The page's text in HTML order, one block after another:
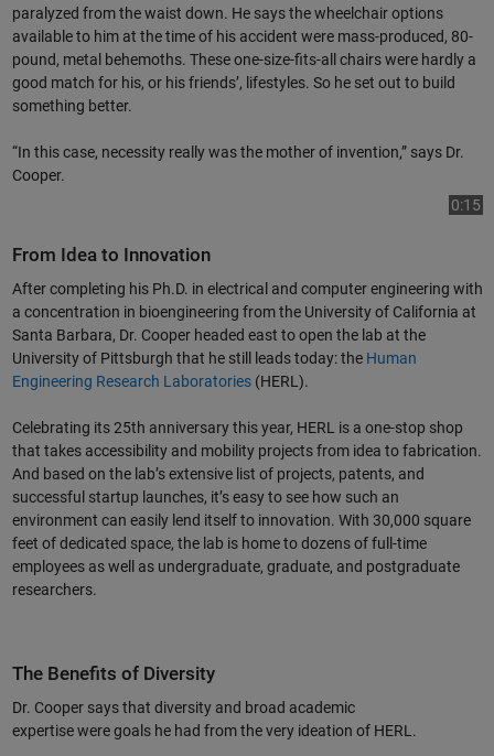
paralyzed from the waist down. He says the wheelchair options
available to him at the time of his accident were mass-produced, 80-
pound, metal behemoths. These one-size-fits-all chairs were hardly a
good match for his, or his friends’, lifestyles. So he set out to build
something better.
“In this case, necessity really was the mother of invention,” says Dr.
Cooper.
Video
0:15
From Idea to Innovation
After completing his Ph.D. in electrical and computer engineering with
a concentration in bioengineering from the University of California at
Santa Barbara, Dr. Cooper headed east to open the lab at the
University of Pittsburgh that he still leads today: the Human
Engineering Research Laboratories(HERL).
Celebrating its 25th anniversary this year, HERL is a one-stop shop
that takes accessibility and mobility projects from idea to fabrication.
And based on the lab’s extensive list of projects, patents, and
successful startup launches, it’s easy to see how such an
environment can easily lend itself to innovation. With 30,000 square
feet of dedicated space, the lab is home to dozens of full-time
employees as well as undergraduate, graduate, and postgraduate
researchers.
The Benefits of Diversity
Dr. Cooper says that diversity and broad academic
expertise were goals he had from the very ideation of HERL.